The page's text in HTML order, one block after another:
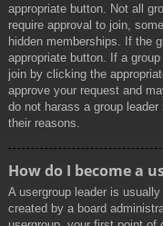
appropriate button. Not all
require approval to join,
hidden memberships. If the
appropriate button. If a
join by clicking the
approve your request and
do not harass a group
their reasons.
How do I become a
A usergroup leader is
created by a board